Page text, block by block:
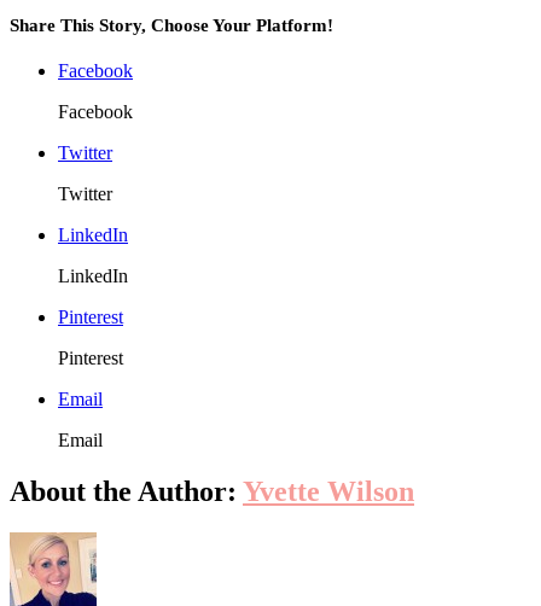
Share This Story, Choose Your Platform!
Facebook
Facebook
Twitter
Twitter
LinkedIn
LinkedIn
Pinterest
Pinterest
Email
Email
About the Author: Yvette Wilson